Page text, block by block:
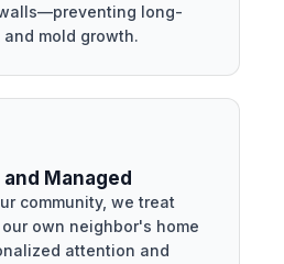
long-
mold growth.
Managed
community, we treat
own neighbor's home
attention and